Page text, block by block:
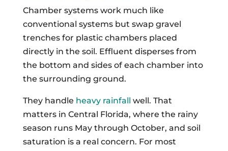
Chamber systems work much like
conventional systems but swap gravel
trenches for plastic chambers placed
directly in the soil. Effluent disperses from
the bottom and sides of each chamber into
the surrounding ground.
They handle heavy rainfall well. That
matters in Central Florida, where the rainy
season runs May through October, and soil
saturation is a real concern. For most